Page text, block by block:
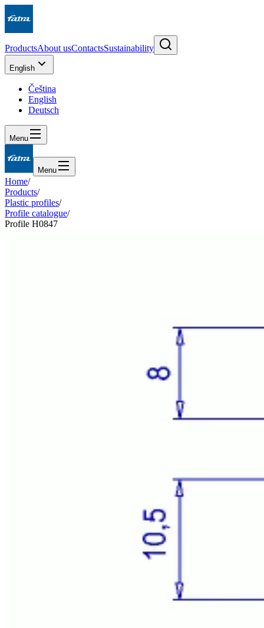
ProductsAbout usContactsSustainability
English
Čeština
English
Deutsch
Menu
Menu
Home/
Products/
Plastic profiles/
Profile catalogue/
Profile H0847